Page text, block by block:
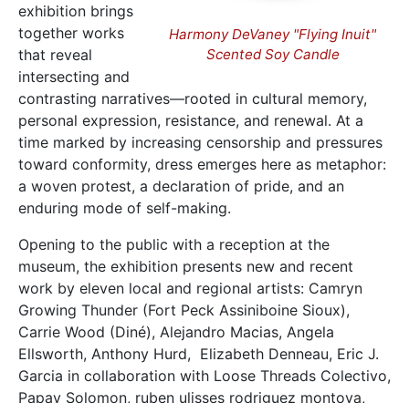
Harmony DeVaney "Flying Inuit"
Scented Soy Candle
exhibition brings
together works
that reveal
intersecting and
contrasting narratives—rooted in cultural memory,
personal expression, resistance, and renewal. At a
time marked by increasing censorship and pressures
toward conformity, dress emerges here as metaphor:
a woven protest, a declaration of pride, and an
enduring mode of self-making.
Opening to the public with a reception at the
museum, the exhibition presents new and recent
work by eleven local and regional artists: Camryn
Growing Thunder (Fort Peck Assiniboine Sioux),
Carrie Wood (Diné), Alejandro Macias, Angela
Ellsworth, Anthony Hurd, Elizabeth Denneau, Eric J.
Garcia in collaboration with Loose Threads Colectivo,
Papay Solomon, ruben ulisses rodriguez montoya,